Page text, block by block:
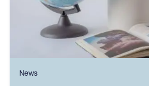
News